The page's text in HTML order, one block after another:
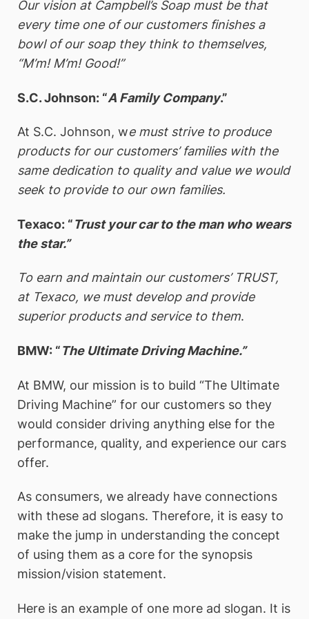
Our vision at Campbell’s Soap must be that
every time one of our customers finishes a
bowl of our soap they think to themselves,
“M’m! M’m! Good!”
S.C. Johnson: “A Family Company.”
At S.C. Johnson, we must strive to produce
products for our customers’ families with the
same dedication to quality and value we would
seek to provide to our own families.
Texaco: “Trust your car to the man who wears
the star.”
To earn and maintain our customers’ TRUST,
at Texaco, we must develop and provide
superior products and service to them.
BMW: “The Ultimate Driving Machine.”
At BMW, our mission is to build “The Ultimate
Driving Machine” for our customers so they
would consider driving anything else for the
performance, quality, and experience our cars
offer.
As consumers, we already have connections
with these ad slogans. Therefore, it is easy to
make the jump in understanding the concept
of using them as a core for the synopsis
mission/vision statement.
Here is an example of one more ad slogan. It is